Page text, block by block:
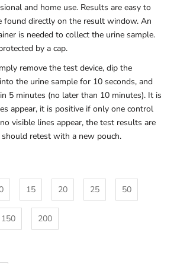
and home use. Results are easy to
found directly on the result window. An
is needed to collect the urine sample.
by a cap.
remove the test device, dip the
the urine sample for 10 seconds, and
5 minutes (no later than 10 minutes). It is
appear, it is positive if only one control
visible lines appear, the test results are
retest with a new pouch.
15 20 25 50
150 200